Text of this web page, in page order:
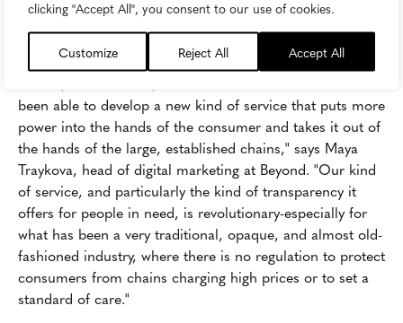
clicking "Accept All", you consent to our use of cookies.
Customize Reject All Accept All
"One of the big reasons why challenger brands like us, or
been able to develop a new kind of service that puts more
power into the hands of the consumer and takes it out of
the hands of the large, established chains," says Maya
Traykova, head of digital marketing at Beyond. "Our kind
of service, and particularly the kind of transparency it
offers for people in need, is revolutionary-especially for
what has been a very traditional, opaque, and almost old-
fashioned industry, where there is no regulation to protect
consumers from chains charging high prices or to set a
standard of care."